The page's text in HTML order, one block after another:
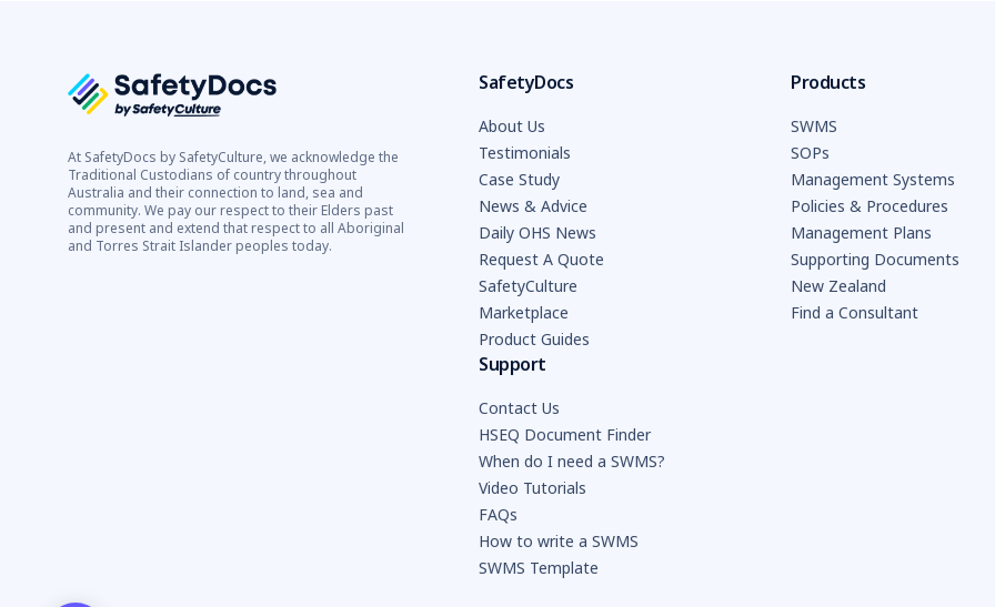
At SafetyDocs by SafetyCulture, we acknowledge the
Traditional Custodians of country throughout
Australia and their connection to land, sea and
community. We pay our respect to their Elders past
and present and extend that respect to all Aboriginal
and Torres Strait Islander peoples today.
SafetyDocs
About Us
Testimonials
Case Study
News & Advice
Daily OHS News
Request A Quote
SafetyCulture
Marketplace
Product Guides
Products
SWMS
SOPs
Management Systems
Policies & Procedures
Management Plans
Supporting Documents
New Zealand
Find a Consultant
Support
Contact Us
HSEQ Document Finder
When do I need a SWMS?
Video Tutorials
FAQs
How to write a SWMS
SWMS Template